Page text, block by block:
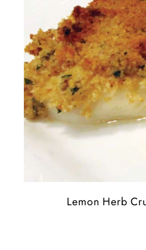
Lemon Herb